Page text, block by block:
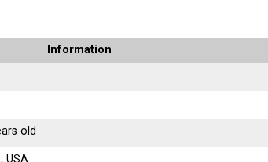
Information
old
USA